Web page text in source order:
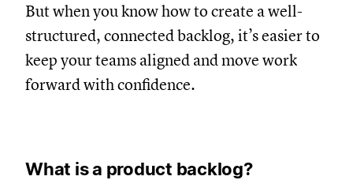
But when you know how to create a well-
structured, connected backlog, it’s easier to
keep your teams aligned and move work
forward with confidence.
What is a product backlog?